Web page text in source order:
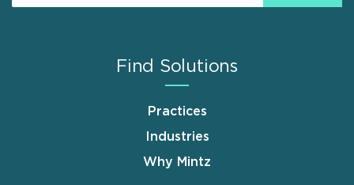
Find Solutions
Practices
Industries
Why Mintz